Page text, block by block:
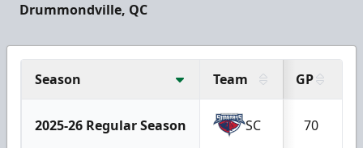
Drummondville, QC
Season Team GP
2025-26 Regular Season SC 70